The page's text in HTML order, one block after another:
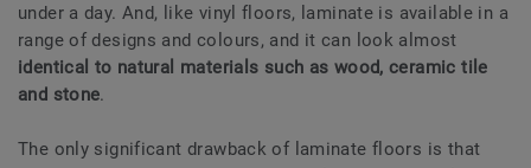
under a day. And, like vinyl floors, laminate is available in a
range of designs and colours, and it can look almost
identical to natural materials such as wood, ceramic tile
and stone.
The only significant drawback of laminate floors is that